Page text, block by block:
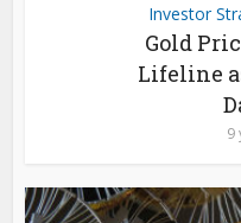
Investor
Gold
Lifeline
9